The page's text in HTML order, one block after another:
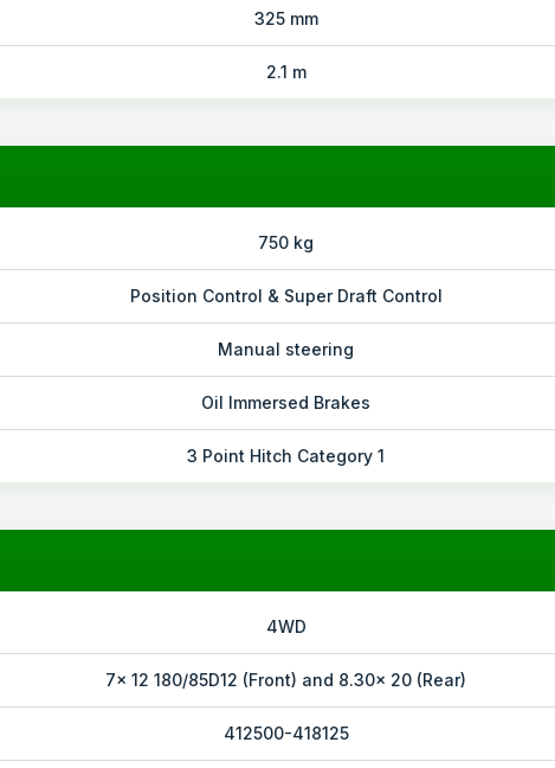
325 mm
2.1 m
750 kg
Position Control & Super Draft Control
Manual steering
Oil Immersed Brakes
3 Point Hitch Category 1
4WD
7x 12 180/85D12 (Front) and 8.30x 20 (Rear)
412500-418125